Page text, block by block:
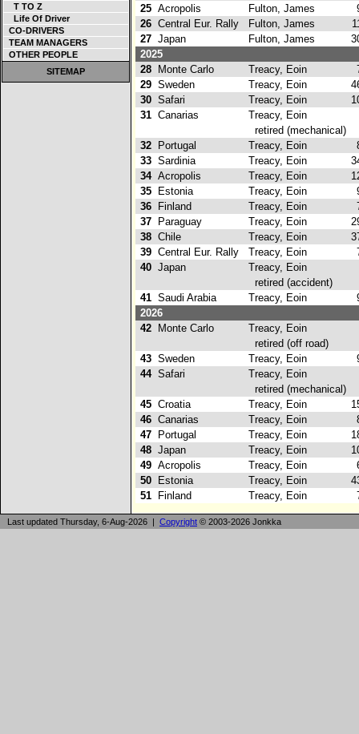
T TO Z
Life Of Driver
CO-DRIVERS
TEAM MANAGERS
OTHER PEOPLE
SITEMAP
25 Acropolis Fulton, James
26 Central Eur. Rally Fulton, James
27 Japan Fulton, James
2025
28
Monte Carlo Treacy, Eoin
29 Sweden Treacy, Eoin
30 Safari Treacy, Eoin
31 Canarias Treacy, Eoin
retired (mechanical)
32
Portugal Treacy, Eoin
33 Sardinia Treacy, Eoin
34 Acropolis Treacy, Eoin
35
Estonia Treacy, Eoin
36
Finland Treacy, Eoin
37
Paraguay Treacy, Eoin
38 Chile Treacy, Eoin
39 Central Eur. Rally Treacy, Eoin
40 Japan Treacy, Eoin
retired (accident)
41 Saudi Arabia Treacy, Eoin
2026
42
Monte Carlo Treacy, Eoin
retired (off road)
43 Sweden Treacy, Eoin
44 Safari Treacy, Eoin
retired (mechanical)
45 Croatia Treacy, Eoin
46 Canarias Treacy, Eoin
47
Portugal Treacy, Eoin
48 Japan Treacy, Eoin
49 Acropolis Treacy, Eoin
50
Estonia Treacy, Eoin
51
Finland Treacy, Eoin
Last updated Thursday, 6-Aug-2026 | Copyright © 2003-2026 Jonkka